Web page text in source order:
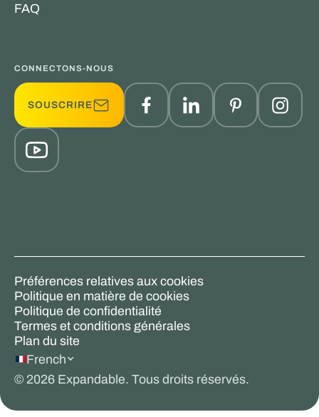
FAQ
CONNECTONS-NOUS
SOUSCRIRE
Préférences relatives aux cookies
Politique en matière de cookies
Politique de confidentialité
Termes et conditions générales
Plan du site
French
© 2026 Expandable. Tous droits réservés.